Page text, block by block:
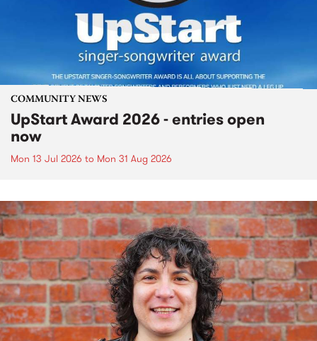
COMMUNITY NEWS
UpStart Award 2026 - entries open
now
Mon 13 Jul 2026 to Mon 31 Aug 2026